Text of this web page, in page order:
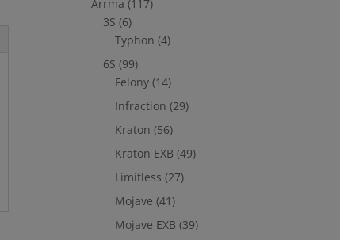
Arrma (117)
3S (6)
Typhon (4)
6S (99)
Felony (14)
Infraction (29)
Kraton (56)
Kraton EXB (49)
Limitless (27)
Mojave (41)
Mojave EXB (39)